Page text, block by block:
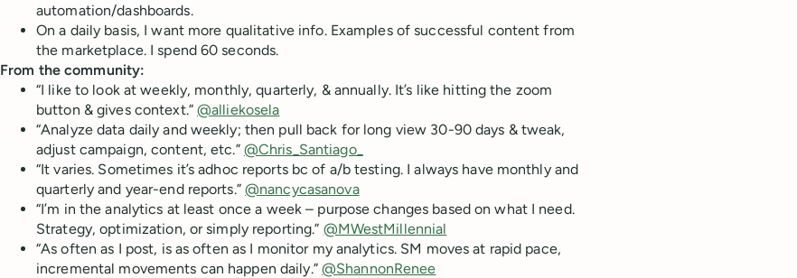
automation/dashboards.
On a daily basis, I want more qualitative info. Examples of successful content from
the marketplace. I spend 60 seconds.
From the community:
“I like to look at weekly, monthly, quarterly, & annually. It’s like hitting the zoom
button & gives context.” @alliekosela
“Analyze data daily and weekly; then pull back for long view 30-90 days & tweak,
adjust campaign, content, etc.” @Chris_Santiago_
“It varies. Sometimes it’s adhoc reports bc of a/b testing. I always have monthly and
quarterly and year-end reports.” @nancycasanova
“I’m in the analytics at least once a week – purpose changes based on what I need.
Strategy, optimization, or simply reporting.” @MWestMillennial
“As often as I post, is as often as I monitor my analytics. SM moves at rapid pace,
incremental movements can happen daily.” @ShannonRenee